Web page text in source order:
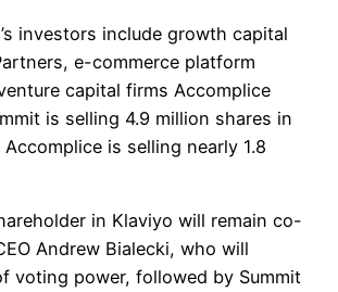
investors include growth capital
e-commerce platform
capital firms Accomplice
is selling 4.9 million shares in
Accomplice is selling nearly 1.8
in Klaviyo will remain co-
Andrew Bialecki, who will
voting power, followed by Summit